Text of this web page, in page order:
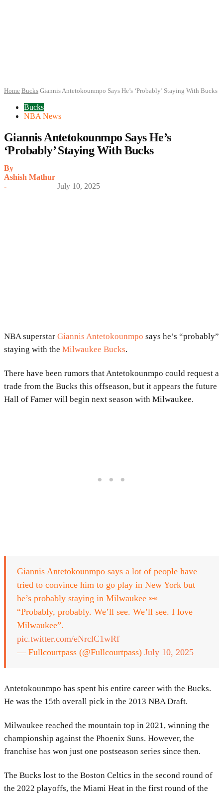
Home Bucks Giannis Antetokounmpo Says He’s ‘Probably’ Staying With Bucks
Bucks
NBA News
Giannis Antetokounmpo Says He’s
‘Probably’ Staying With Bucks
By
Ashish Mathur
-
July 10, 2025
NBA superstar Giannis Antetokounmpo says he’s “probably”
staying with the Milwaukee Bucks.
There have been rumors that Antetokounmpo could request a
trade from the Bucks this offseason, but it appears the future
Hall of Famer will begin next season with Milwaukee.
Giannis Antetokounmpo says a lot of people have
tried to convince him to go play in New York but
he’s probably staying in Milwaukee 👀
“Probably, probably. We’ll see. We’ll see. I love
Milwaukee”.
pic.twitter.com/eNrclC1wRf
— Fullcourtpass (@Fullcourtpass) July 10, 2025
Antetokounmpo has spent his entire career with the Bucks.
He was the 15th overall pick in the 2013 NBA Draft.
Milwaukee reached the mountain top in 2021, winning the
championship against the Phoenix Suns. However, the
franchise has won just one postseason series since then.
The Bucks lost to the Boston Celtics in the second round of
the 2022 playoffs, the Miami Heat in the first round of the